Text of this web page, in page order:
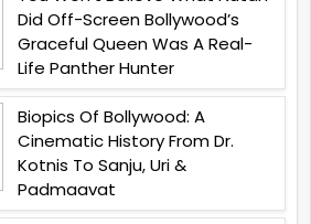
Did Off-Screen Bollywood’s
Graceful Queen Was A Real-
Life Panther Hunter
Biopics Of Bollywood: A
Cinematic History From Dr.
Kotnis To Sanju, Uri &
Padmaavat